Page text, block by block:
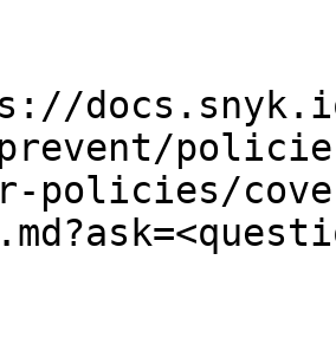
policies/